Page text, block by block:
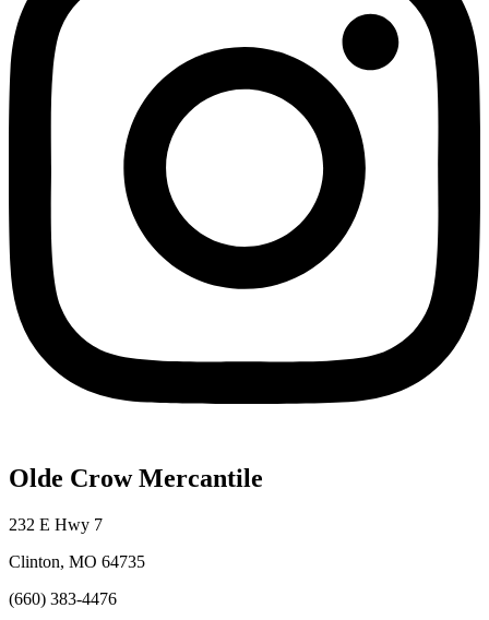
Olde Crow Mercantile
232 E Hwy 7
Clinton, MO 64735
(660) 383-4476